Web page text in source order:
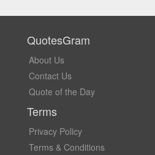
QuotesGram
About Us
Contact Us
Quote of the Day
Terms
Privacy Policy
Terms & Conditions